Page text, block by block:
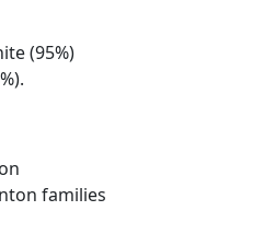
(95%)
families